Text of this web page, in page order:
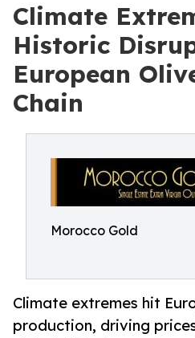
Climate
Historic
European
Chain
Morocco Gold
Climate extremes hit
production, driving